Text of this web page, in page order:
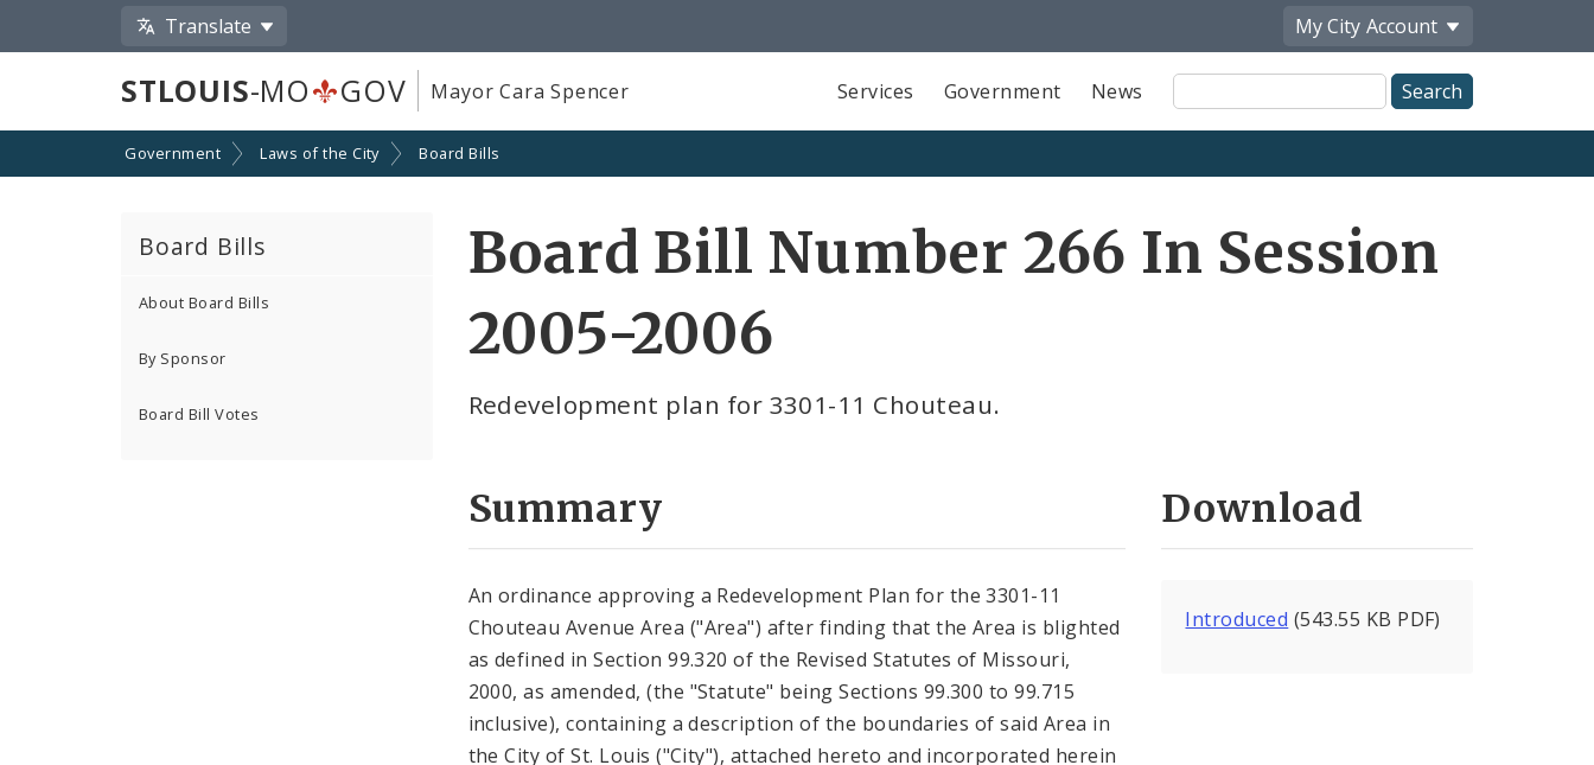
Translate My City Account
STLOUIS-MO GOV Mayor Cara Spencer Services Government News
Site
Search
Government Laws of the City Board Bills
Board Bills
About Board Bills
By Sponsor
Board Bill Votes
Board Bill Number 266 In Session
2005-2006
Redevelopment plan for 3301-11 Chouteau.
Summary
An ordinance approving a Redevelopment Plan for the 3301-11
Chouteau Avenue Area ("Area") after finding that the Area is blighted
as defined in Section 99.320 of the Revised Statutes of Missouri,
2000, as amended, (the "Statute" being Sections 99.300 to 99.715
inclusive), containing a description of the boundaries of said Area in
the City of St. Louis ("City"), attached hereto and incorporated herein
Download
Introduced (543.55 KB PDF)